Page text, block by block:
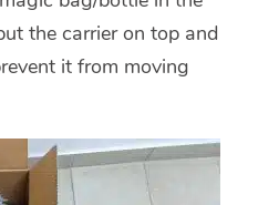
the carrier on top and
it from moving